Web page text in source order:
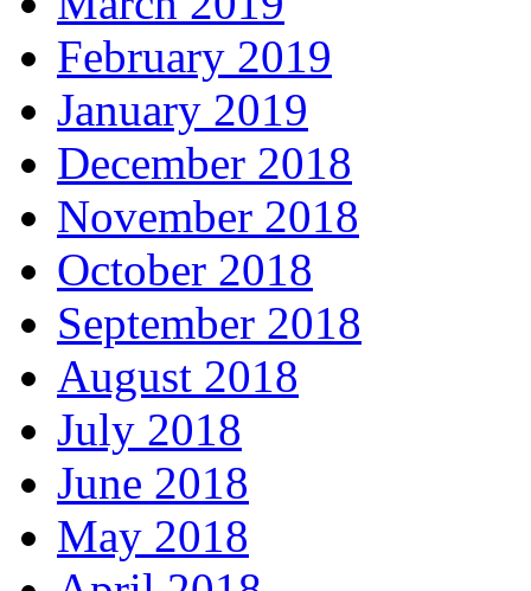
February 2019
January 2019
December 2018
November 2018
October 2018
September 2018
August 2018
July 2018
June 2018
May 2018